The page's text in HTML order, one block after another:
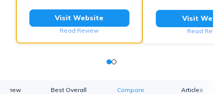
Visit Website
Read Review
Visit
Read
Best Overall Compare Articles